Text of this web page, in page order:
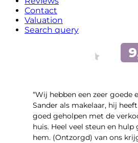
Contact
Valuation
Search query
“Wij hebben een zeer goede
Sander als makelaar, hij
goed geholpen met de
huis. Heel veel steun en hulp
hem. (Ontzorgd) van ons